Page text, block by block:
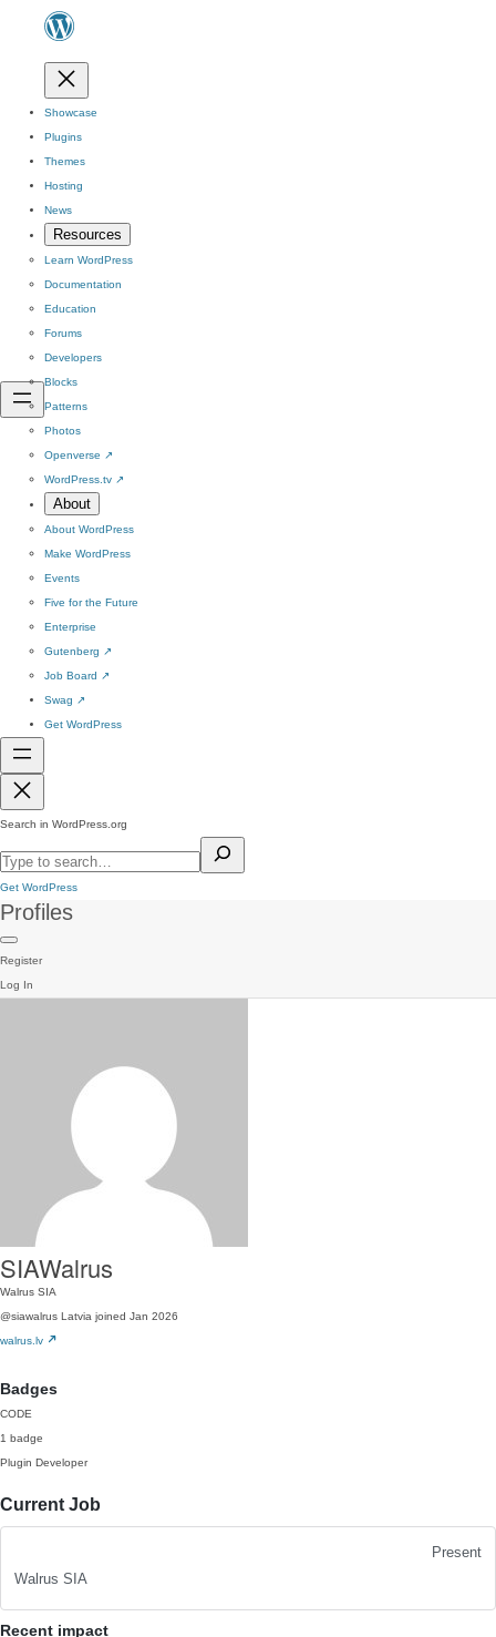
Showcase
Plugins
Themes
Hosting
News
Resources
Learn WordPress
Documentation
Education
Forums
Developers
Blocks
Patterns
Photos
Openverse ↗
WordPress.tv ↗
About
About WordPress
Make WordPress
Events
Five for the Future
Enterprise
Gutenberg ↗
Job Board ↗
Swag ↗
Get WordPress
Search in WordPress.org
Get WordPress
Profiles
Register
Log In
SIAWalrus
Walrus SIA
@siawalrus Latvia joined Jan 2026
walrus.lv
Badges
CODE
1 badge
Plugin Developer
Current Job
Present
Walrus SIA
Recent impact